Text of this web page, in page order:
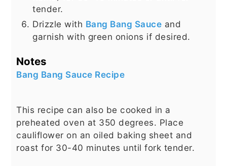
tender.
Drizzle with Bang Bang Sauce and
garnish with green onions if desired.
Notes
Bang Bang Sauce Recipe
This recipe can also be cooked in a
preheated oven at 350 degrees. Place
cauliflower on an oiled baking sheet and
roast for 30-40 minutes until fork tender.